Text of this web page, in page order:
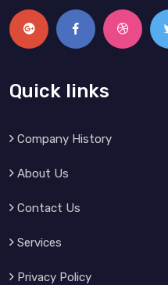
Quick links
Company History
About Us
Contact Us
Services
Privacy Policy